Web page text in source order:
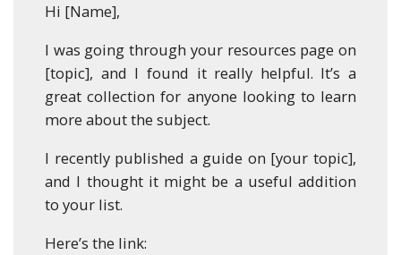
Hi [Name],
I was going through your resources page on
[topic], and I found it really helpful. It’s a
great collection for anyone looking to learn
more about the subject.
I recently published a guide on [your topic],
and I thought it might be a useful addition
to your list.
Here’s the link: